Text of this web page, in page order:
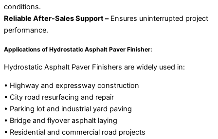
conditions.
Reliable After-Sales Support –Ensures uninterrupted project
performance.
Applications of Hydrostatic Asphalt Paver Finisher:
Hydrostatic Asphalt Paver Finishers are widely used in:
• Highway and expressway construction
• City road resurfacing and repair
• Parking lot and industrial yard paving
• Bridge and flyover asphalt laying
• Residential and commercial road projects